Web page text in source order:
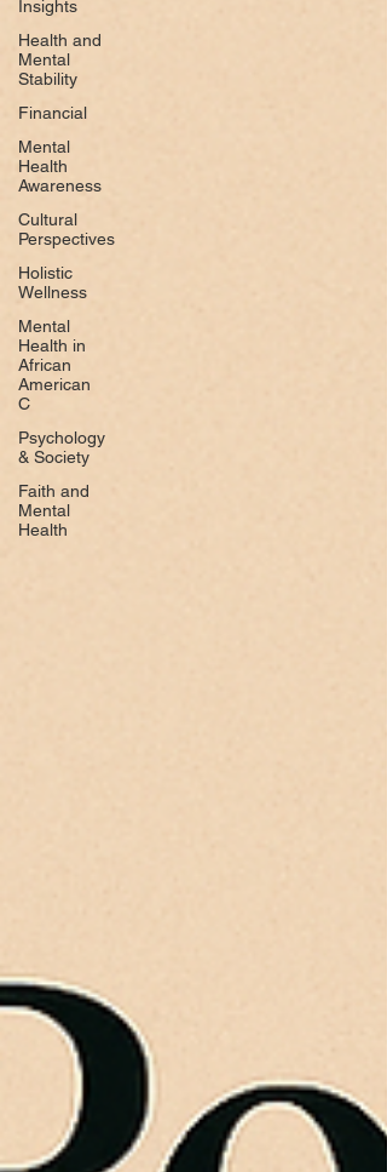
Insights
Health and
Mental
Stability
Financial
Mental
Health
Awareness
Cultural
Perspectives
Holistic
Wellness
Mental
Health in
African
American
C
Psychology
& Society
Faith and
Mental
Health